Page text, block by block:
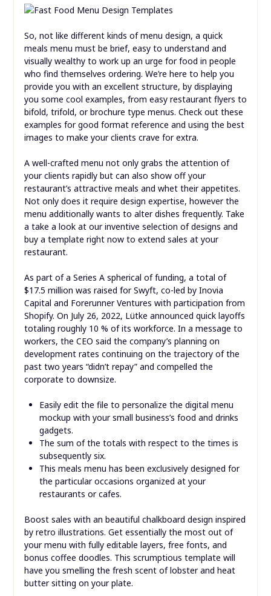
So, not like different kinds of menu design, a quick
meals menu must be brief, easy to understand and
visually wealthy to work up an urge for food in people
who find themselves ordering. We’re here to help you
provide you with an excellent structure, by displaying
you some cool examples, from easy restaurant flyers to
bifold, trifold, or brochure type menus. Check out these
examples for good format reference and using the best
images to make your clients crave for extra.
A well-crafted menu not only grabs the attention of
your clients rapidly but can also show off your
restaurant’s attractive meals and whet their appetites.
Not only does it require design expertise, however the
menu additionally wants to alter dishes frequently. Take
a take a look at our inventive selection of designs and
buy a template right now to extend sales at your
restaurant.
As part of a Series A spherical of funding, a total of
$17.5 million was raised for Swyft, co-led by Inovia
Capital and Forerunner Ventures with participation from
Shopify. On July 26, 2022, Lütke announced quick layoffs
totaling roughly 10 % of its workforce. In a message to
workers, the CEO said the company’s planning on
development rates continuing on the trajectory of the
past two years “didn’t repay” and compelled the
corporate to downsize.
Easily edit the file to personalize the digital menu
mockup with your small business’s food and drinks
gadgets.
The sum of the totals with respect to the times is
subsequently six.
This meals menu has been exclusively designed for
the particular occasions organized at your
restaurants or cafes.
Boost sales with an beautiful chalkboard design inspired
by retro illustrations. Get essentially the most out of
your menu with fully editable layers, free fonts, and
bonus coffee doodles. This scrumptious template will
have you smelling the fresh scent of lobster and heat
butter sitting on your plate.